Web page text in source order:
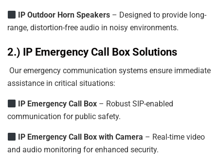
IP Outdoor Horn Speakers – Designed to provide long-
range, distortion-free audio in noisy environments.
2.) IP Emergency Call Box Solutions
Our emergency communication systems ensure immediate
assistance in critical situations:
IP Emergency Call Box – Robust SIP-enabled
communication for public safety.
IP Emergency Call Box with Camera – Real-time video
and audio monitoring for enhanced security.